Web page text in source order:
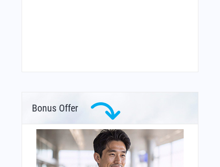
Bonus Offer